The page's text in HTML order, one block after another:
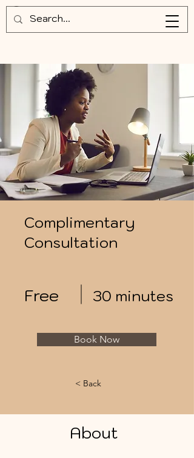
Complimentary
Consultation
Free 30 minutes
Book Now
< Back
About